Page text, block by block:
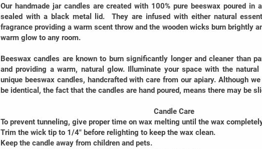
Our handmade jar candles are created with 100% pure beeswax poured in
sealed with a black metal lid. They are infused with either natural
fragrance providing a warm scent throw and the wooden wicks burn brightly
warm glow to any room.
Beeswax candles are known to burn significantly longer and cleaner than
and providing a warm, natural glow. Illuminate your space with the
unique beeswax candles, handcrafted with care from our apiary. Although
be identical, the fact that the candles are hand poured, means there may be
Candle Care
To prevent tunneling, give proper time on wax melting until the wax
Trim the wick tip to 1/4" before relighting to keep the wax clean.
Keep the candle away from children and pets.